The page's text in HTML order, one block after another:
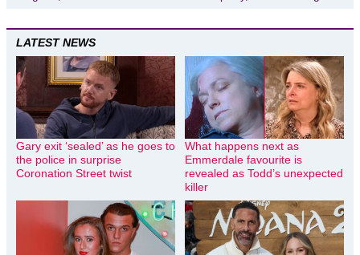
LATEST NEWS
Gary exit ‘sealed’ as he goes to
the police in surprise
Coronation Street twist
What happens next as
Emmerdale favourite is
revealed as Todd’s unexpected
killer